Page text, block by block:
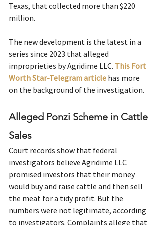
Texas, that collected more than $220
million.
The new development is the latest in a
series since 2023 that alleged
improprieties by Agridime LLC. This Fort
Worth Star-Telegram article has more
on the background of the investigation.
Alleged Ponzi Scheme in Cattle
Sales
Court records show that federal
investigators believe Agridime LLC
promised investors that their money
would buy and raise cattle and then sell
the meat for a tidy profit. But the
numbers were not legitimate, according
to investigators. Complaints allege that